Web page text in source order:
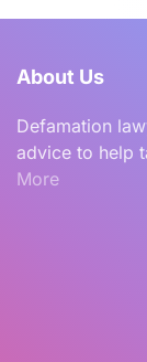
About Us
Defamation
advice to help
More